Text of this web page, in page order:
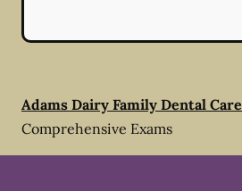
Adams Dairy Family Dental Care
Comprehensive Exams